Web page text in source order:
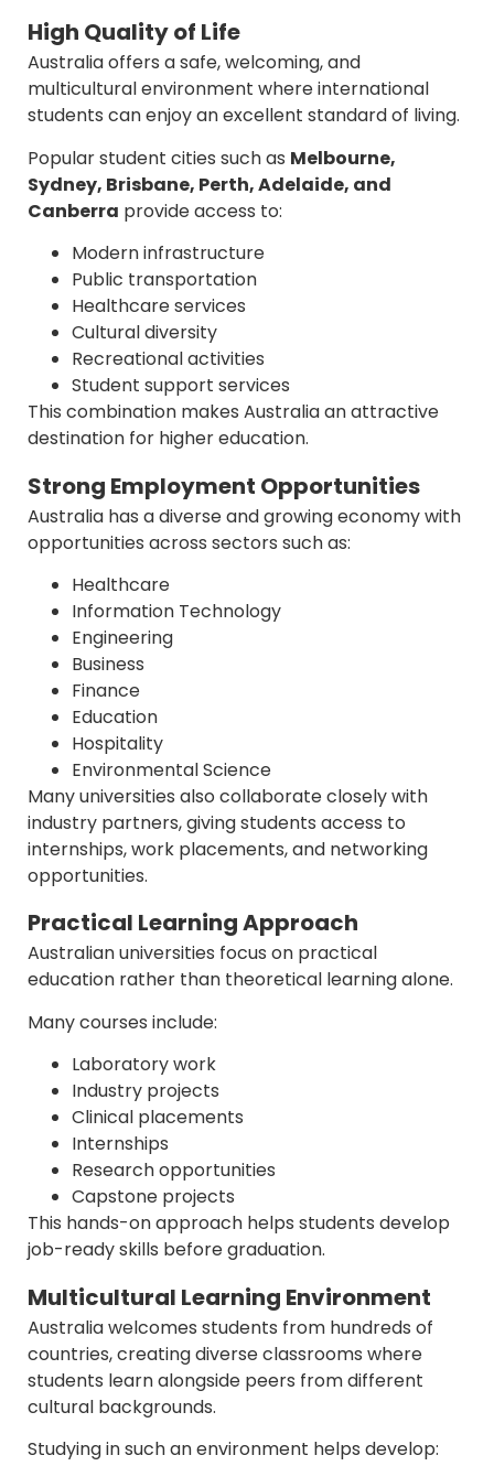
High Quality of Life
Australia offers a safe, welcoming, and
multicultural environment where international
students can enjoy an excellent standard of living.
Popular student cities such as Melbourne,
Sydney, Brisbane, Perth, Adelaide, and
Canberra provide access to:
Modern infrastructure
Public transportation
Healthcare services
Cultural diversity
Recreational activities
Student support services
This combination makes Australia an attractive
destination for higher education.
Strong Employment Opportunities
Australia has a diverse and growing economy with
opportunities across sectors such as:
Healthcare
Information Technology
Engineering
Business
Finance
Education
Hospitality
Environmental Science
Many universities also collaborate closely with
industry partners, giving students access to
internships, work placements, and networking
opportunities.
Practical Learning Approach
Australian universities focus on practical
education rather than theoretical learning alone.
Many courses include:
Laboratory work
Industry projects
Clinical placements
Internships
Research opportunities
Capstone projects
This hands-on approach helps students develop
job-ready skills before graduation.
Multicultural Learning Environment
Australia welcomes students from hundreds of
countries, creating diverse classrooms where
students learn alongside peers from different
cultural backgrounds.
Studying in such an environment helps develop: